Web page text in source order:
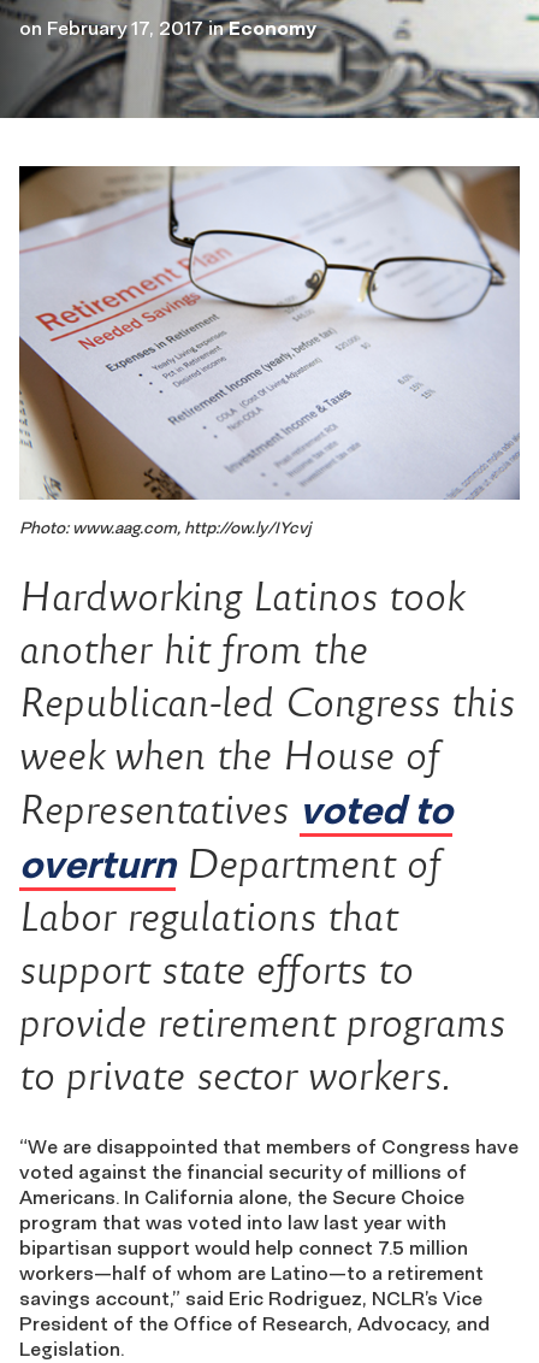
on February 17, 2017 inEconomy
Photo: www.aag.com, http://ow.ly/IYcvj
Hardworking Latinos took
another hit from the
Republican-led Congress this
week when the House of
Representatives voted to
overturnDepartment of
Labor regulations that
support state efforts to
provide retirement programs
to private sector workers.
“We are disappointed that members of Congress have
voted against the financial security of millions of
Americans. In California alone, the Secure Choice
program that was voted into law last year with
bipartisan support would help connect 7.5 million
workers—half of whom are Latino—to a retirement
savings account,” said Eric Rodriguez, NCLR’s Vice
President of the Office of Research, Advocacy, and
Legislation.